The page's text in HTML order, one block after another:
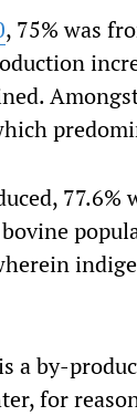
, 75% was
77.6%
a by-
for